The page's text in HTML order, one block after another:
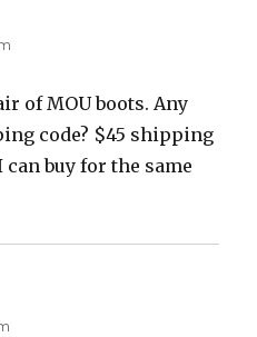
of MOU boots. Any
code? $45 shipping
buy for the same